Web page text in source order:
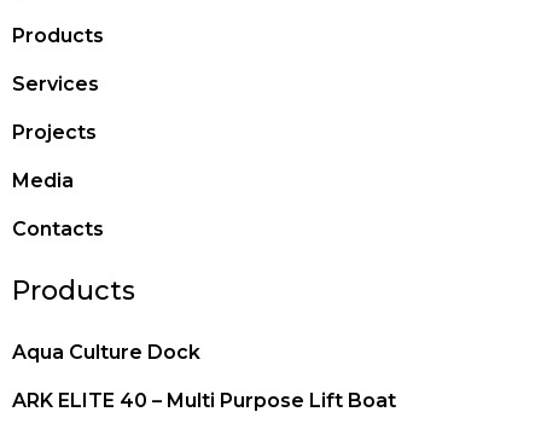
Products
Services
Projects
Media
Contacts
Products
Aqua Culture Dock
ARK ELITE 40 – Multi Purpose Lift Boat